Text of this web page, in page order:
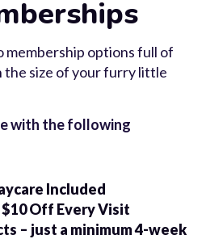
membership options full of
the size of your furry little
with the following
Included
Off Every Visit
– just a minimum 4-week